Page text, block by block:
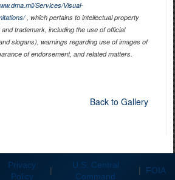
Services/Visual-
, which pertains to intellectual property
trademark, including the use of official
slogans), warnings regarding use of images of
of endorsement, and related matters.
Back to Gallery
Privacy
Policy
|
U.S. Central
Command
| FOIA